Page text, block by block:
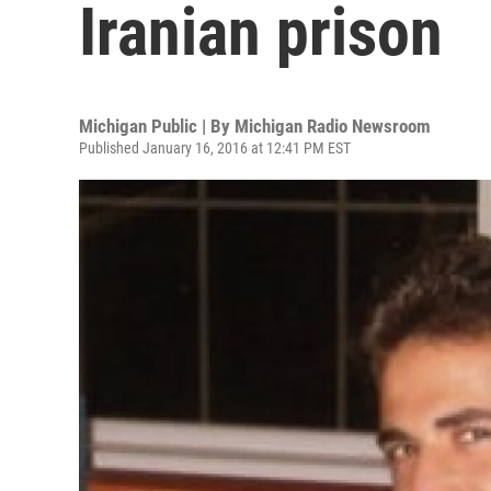
Iranian prison
Michigan Public | By Michigan Radio Newsroom
Published January 16, 2016 at 12:41 PM EST